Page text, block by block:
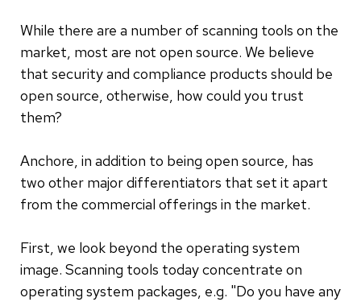
While there are a number of scanning tools on the
market, most are not open source. We believe
that security and compliance products should be
open source, otherwise, how could you trust
them?
Anchore, in addition to being open source, has
two other major differentiators that set it apart
from the commercial offerings in the market.
First, we look beyond the operating system
image. Scanning tools today concentrate on
operating system packages, e.g. "Do you have any